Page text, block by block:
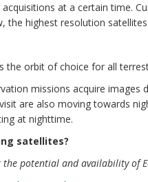
at a certain time.
the highest resolution
the orbit of choice for all
missions acquire
are also moving towards
at nighttime.
satellites?
potential and availability of